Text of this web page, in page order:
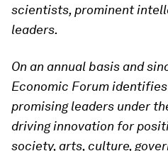
scientists, prominent
leaders.
On an annual basis and
Economic Forum
promising leaders under
driving innovation for
society, arts, culture,